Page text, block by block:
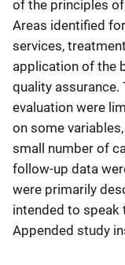
of the principles
Areas identified
services,
application of the
quality
evaluation were
on some
small number of
follow-up data
were primarily
intended to
Appended study